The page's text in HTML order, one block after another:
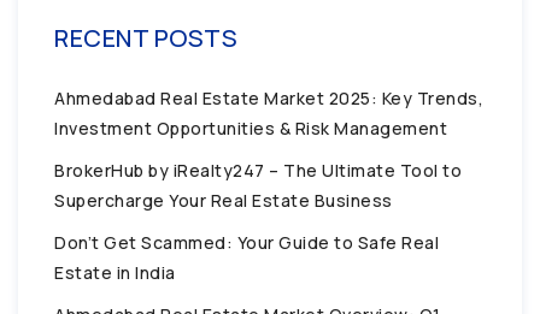
RECENT POSTS
Ahmedabad Real Estate Market 2025: Key Trends,
Investment Opportunities & Risk Management
BrokerHub by iRealty247 – The Ultimate Tool to
Supercharge Your Real Estate Business
Don’t Get Scammed: Your Guide to Safe Real
Estate in India